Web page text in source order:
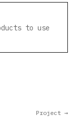
to use
Project →